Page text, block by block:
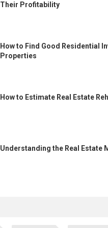
Their Profitability
How to Find Good Residential
Properties
How to Estimate Real Estate
Understanding the Real Estate